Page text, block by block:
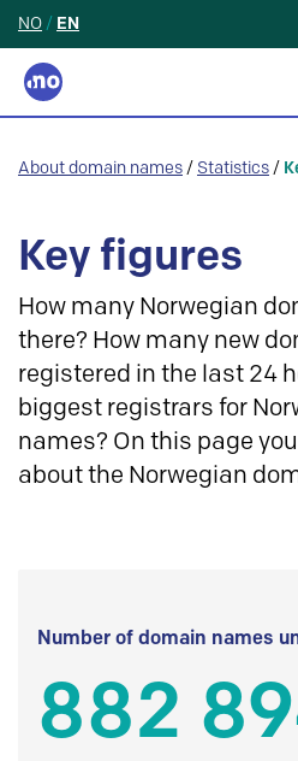
NO / EN
About domain names / Statistics /
Key figures
How many Norwegian
there? How many new
registered in the last 24
biggest registrars for
names? On this page
about the Norwegian
Number of domain names
882